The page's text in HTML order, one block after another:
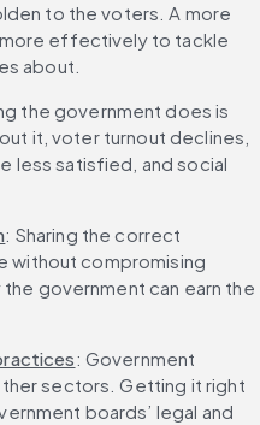
to the voters. A more
effectively to tackle
about.
the government does is
it, voter turnout declines,
less satisfied, and social
: Sharing the correct
without compromising
government can earn the
: Government
sectors. Getting it right
boards’ legal and